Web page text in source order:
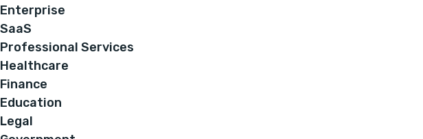
Enterprise
SaaS
Professional Services
Healthcare
Finance
Education
Legal